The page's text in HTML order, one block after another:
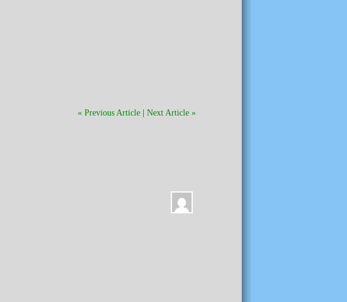
« Previous Article Next Article »